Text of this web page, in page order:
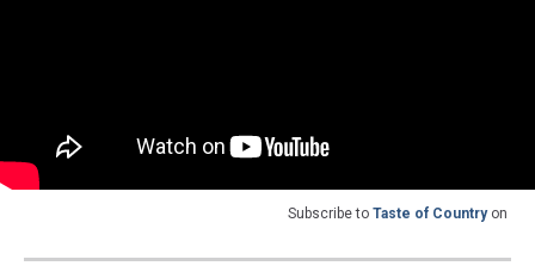
Subscribe to Taste of Countryon